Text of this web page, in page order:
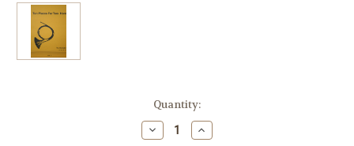
Quantity:
Decrease
Quantity
Increase
Quantity